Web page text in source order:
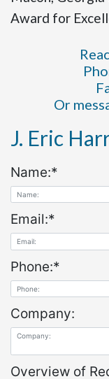
Award for
Or
J. Eric
Name:*
Email:*
Phone:*
Company:
Overview of